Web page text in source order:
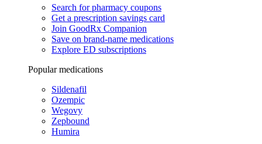
Search for pharmacy coupons
Get a prescription savings card
Join GoodRx Companion
Save on brand-name medications
Explore ED subscriptions
Popular medications
Sildenafil
Ozempic
Wegovy
Zepbound
Humira